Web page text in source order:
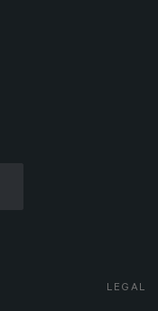
LEGAL